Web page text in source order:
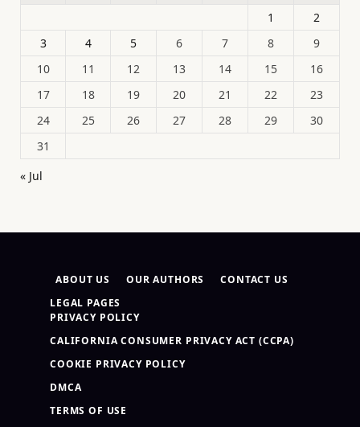
1
2
3
4 5 6 7 8
9
10
11 12 13 14 15
16
17
18 19 20 21 22
23
24
25 26 27 28 29
30
31
« Jul
ABOUT US OUR AUTHORS
CONTACT US
LEGAL PAGES
PRIVACY POLICY
CALIFORNIA CONSUMER PRIVACY ACT (CCPA)
COOKIE PRIVACY POLICY
DMCA
TERMS OF USE